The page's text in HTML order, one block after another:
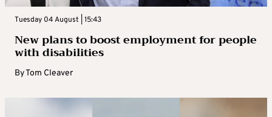
Tuesday 04 August | 15:43
New plans to boost employment for people
with disabilities
ByTom Cleaver